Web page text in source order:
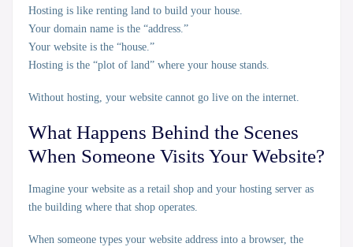
Hosting is like renting land to build your house.
Your domain name is the “address.”
Your website is the “house.”
Hosting is the “plot of land” where your house stands.
Without hosting, your website cannot go live on the internet.
What Happens Behind the Scenes
When Someone Visits Your Website?
Imagine your website as a retail shop and your hosting server as
the building where that shop operates.
When someone types your website address into a browser, the